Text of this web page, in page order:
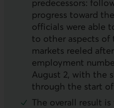
predecessors:
progress toward
officials were able
to other aspects of
markets reeled
employment
August 2, with the
through the start
The overall result